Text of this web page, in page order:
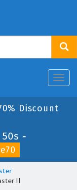
Discount
49s -
II